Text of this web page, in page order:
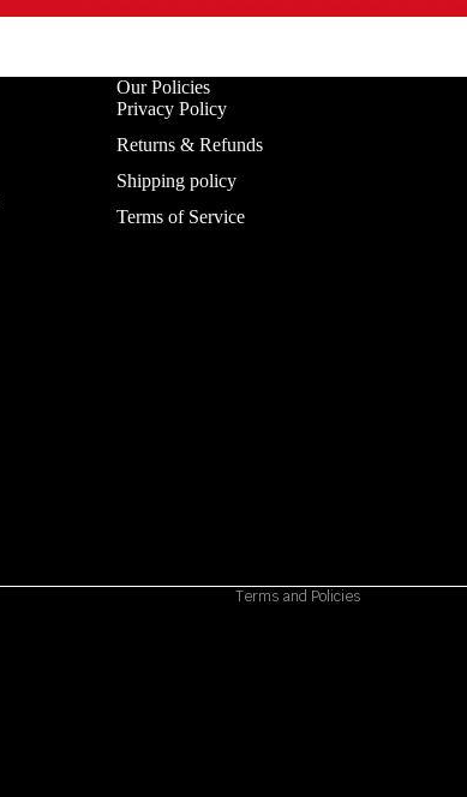
Our Policies
Privacy Policy
Returns & Refunds
Shipping policy
Terms of Service
Terms and Policies